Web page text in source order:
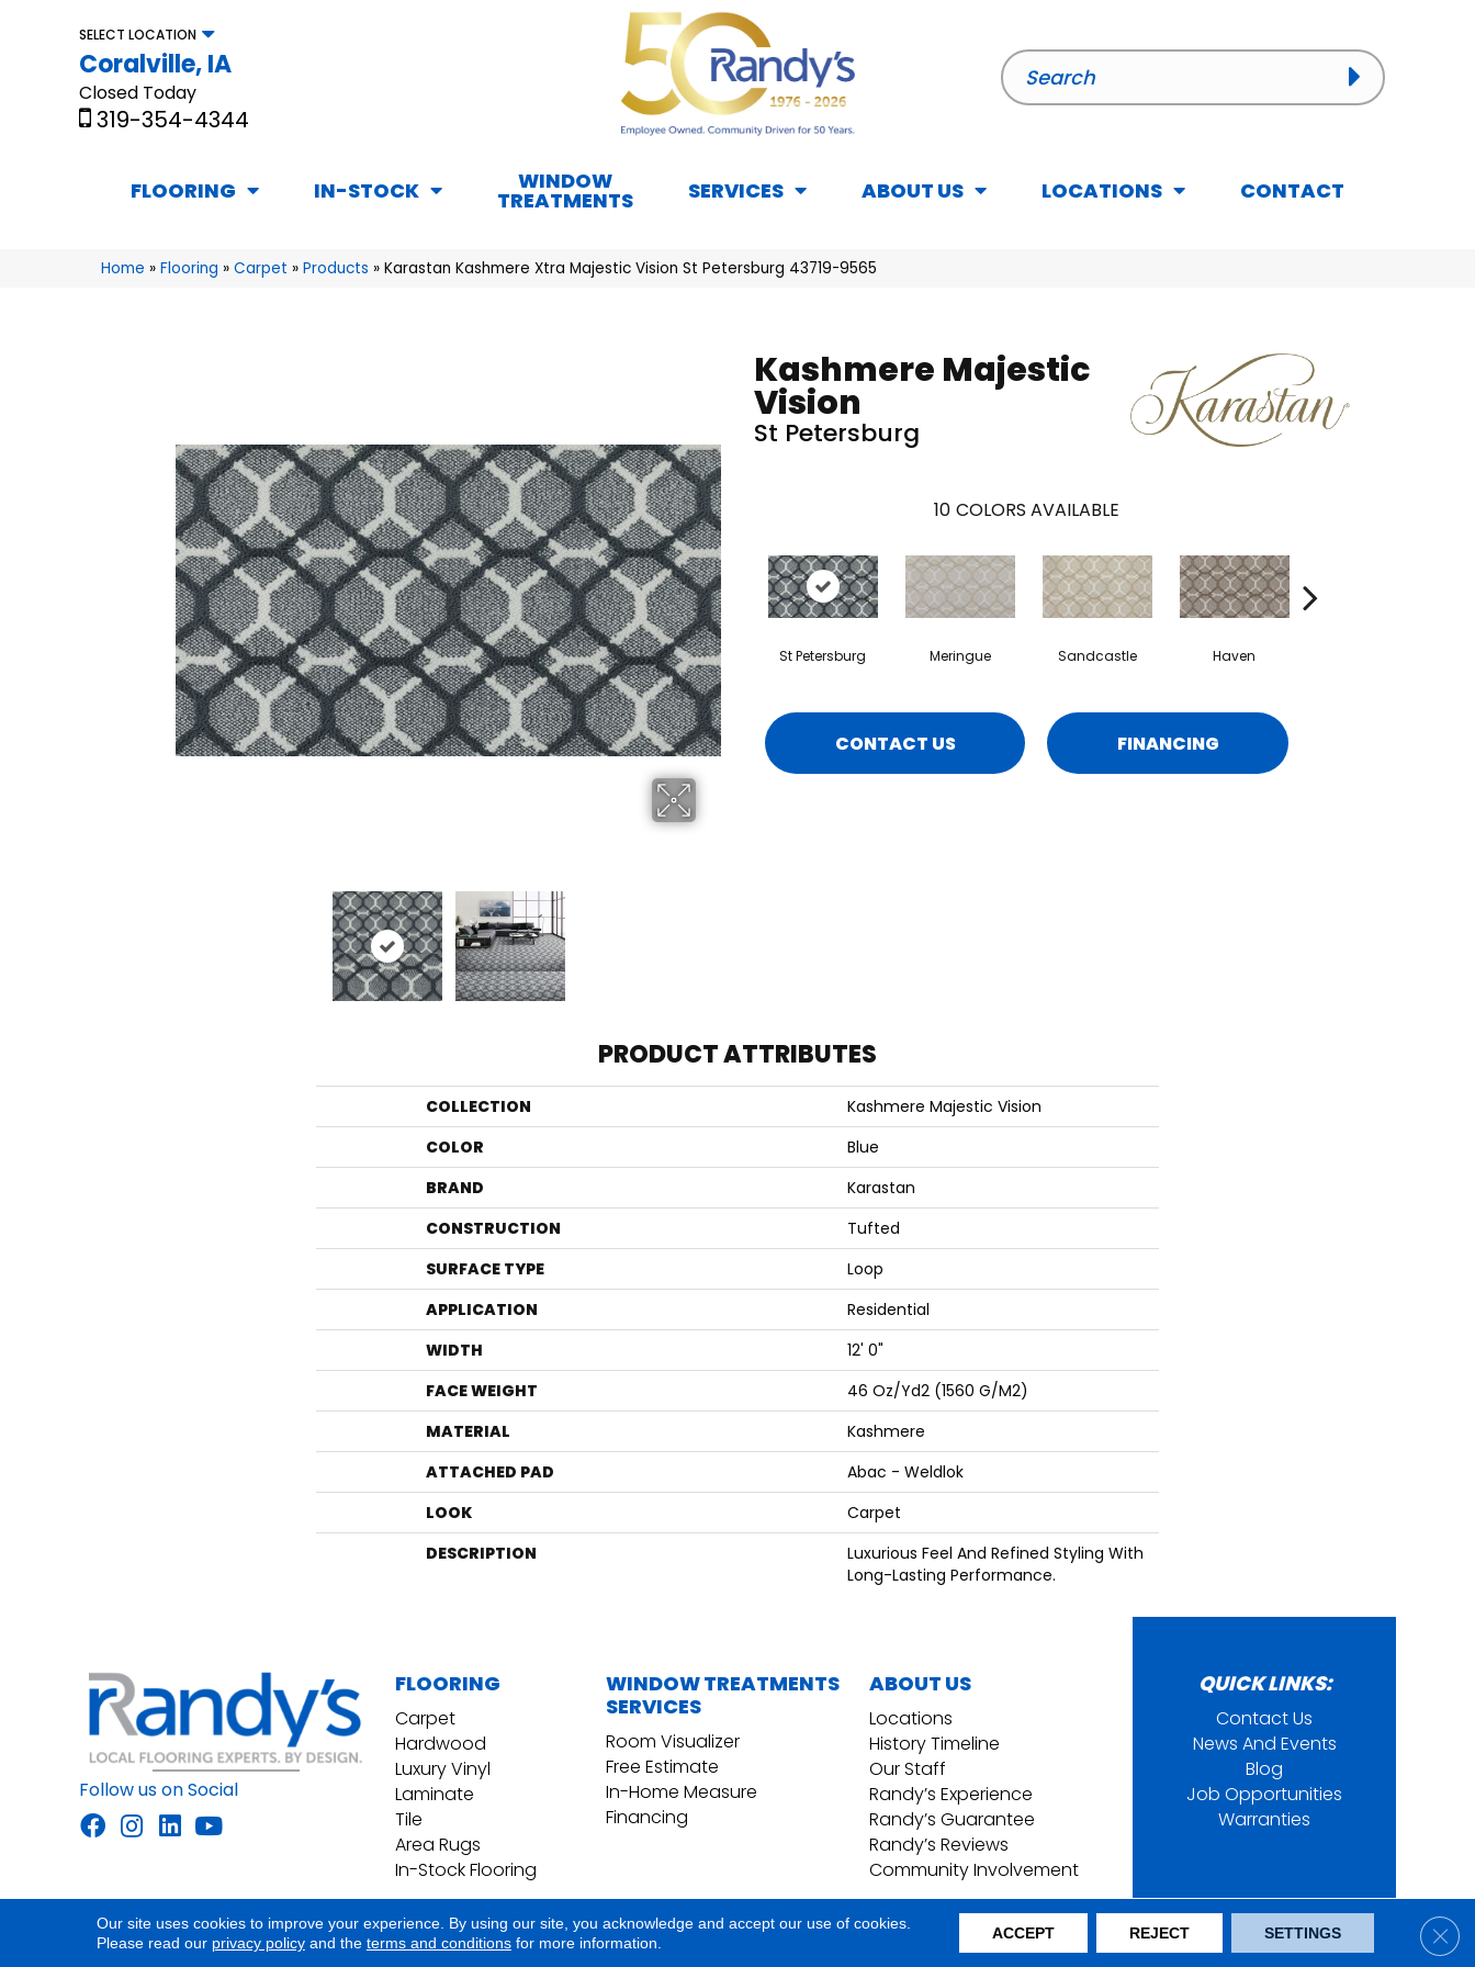
SELECT LOCATION
Coralville, IA
Closed Today
319-354-4344
FLOORING IN-STOCK WINDOW
TREATMENTS SERVICES ABOUT US LOCATIONS CONTACT
Home » Flooring » Carpet » Products » Karastan Kashmere Xtra Majestic Vision St Petersburg 43719-9565
Kashmere Majestic
Vision
St Petersburg
10 COLORS AVAILABLE
St Petersburg Meringue Sandcastle Haven
CONTACT US FINANCING
PRODUCT ATTRIBUTES
COLLECTION
Kashmere Majestic Vision
COLOR
Blue
BRAND
Karastan
CONSTRUCTION
Tufted
SURFACE TYPE
Loop
APPLICATION
Residential
WIDTH
12' 0"
FACE WEIGHT
46 Oz/yd2 (1560 G/m2)
MATERIAL
Kashmere
ATTACHED PAD
Abac - Weldlok
LOOK
Carpet
DESCRIPTION
Luxurious Feel And Refined Styling With
Long-Lasting Performance.
Follow us on Social
FLOORING
Carpet
Hardwood
Luxury Vinyl
Laminate
Tile
Area Rugs
In-Stock Flooring
WINDOW TREATMENTS
SERVICES
Room Visualizer
Free Estimate
In-Home Measure
Financing
ABOUT US
Locations
History Timeline
Our Staff
Randy’s Experience
Randy’s Guarantee
Randy’s Reviews
Community Involvement
QUICK LINKS:
Contact Us
News And Events
Blog
Job Opportunities
Warranties
Accessibility Site Map Privacy Policy Terms & Conditions Copyright ©2026 Randy's Flooring. All Rights Reserved.
Our site uses cookies to improve your experience. By using our site, you acknowledge and accept our use of cookies.
Please read our privacy policyand the terms and conditionsfor more information.
ACCEPT REJECT SETTINGS